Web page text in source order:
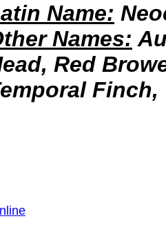
Name:
Names:
Red
Finch,